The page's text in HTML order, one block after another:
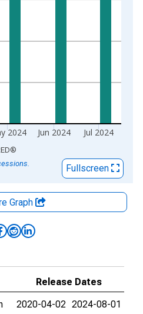
2024 Jun 2024 Jul 2024
®
Fullscreen
Graph
Release Dates
2020-04-02 2024-08-01